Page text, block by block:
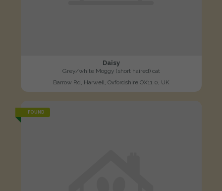
Daisy
Grey/white Moggy (short haired) cat
Barrow Rd, Harwell, Oxfordshire OX11 0, UK
FOUND